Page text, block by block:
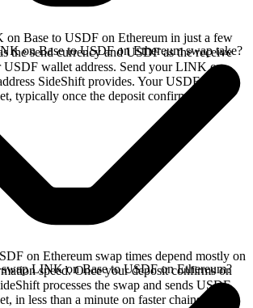
Base to USDF on Ethereum in just a few
the send currency and USDF as the receive
USDF wallet address. Send your LINK on
SideShift provides. Your USDF arrives
typically once the deposit confirms on the
on Base to USDF on Ethereum swap take?
on Ethereum swap times depend mostly on
speed. Once your deposit confirms on
processes the swap and sends USDF
in less than a minute on faster chains.
swap LINK on Base to USDF on Ethereum?